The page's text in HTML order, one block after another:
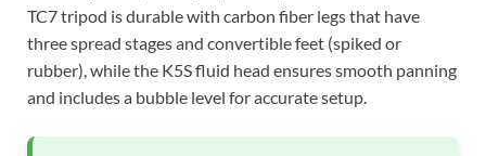
TC7 tripod is durable with carbon fiber legs that have
three spread stages and convertible feet (spiked or
rubber), while the K5S fluid head ensures smooth panning
and includes a bubble level for accurate setup.